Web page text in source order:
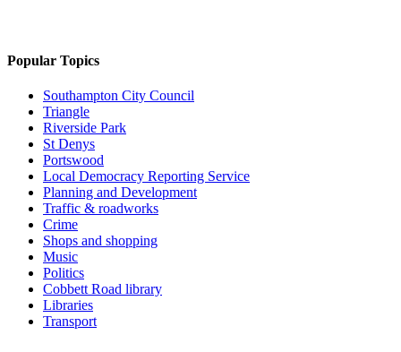
Popular Topics
Southampton City Council
Triangle
Riverside Park
St Denys
Portswood
Local Democracy Reporting Service
Planning and Development
Traffic & roadworks
Crime
Shops and shopping
Music
Politics
Cobbett Road library
Libraries
Transport